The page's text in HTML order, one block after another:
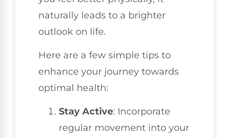
naturally leads to a brighter
outlook on life.
Here are a few simple tips to
enhance your journey towards
optimal health:
Stay Active: Incorporate
regular movement into your